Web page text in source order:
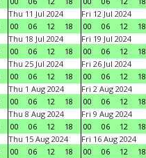
Thu 11 Jul 2024
00
06 12 18
Fri 12 Jul 2024
00
06 12 18
Thu 18 Jul 2024
00
06 12 18
Fri 19 Jul 2024
00
06 12 18
Thu 25 Jul 2024
00
06 12 18
Fri 26 Jul 2024
00
06 12 18
Thu 1 Aug 2024
00
06 12 18
Fri 2 Aug 2024
00
06 12 18
Thu 8 Aug 2024
00
06 12 18
Fri 9 Aug 2024
00
06 12 18
Thu 15 Aug 2024
00
06 12 18
Fri 16 Aug 2024
00
06 12 18